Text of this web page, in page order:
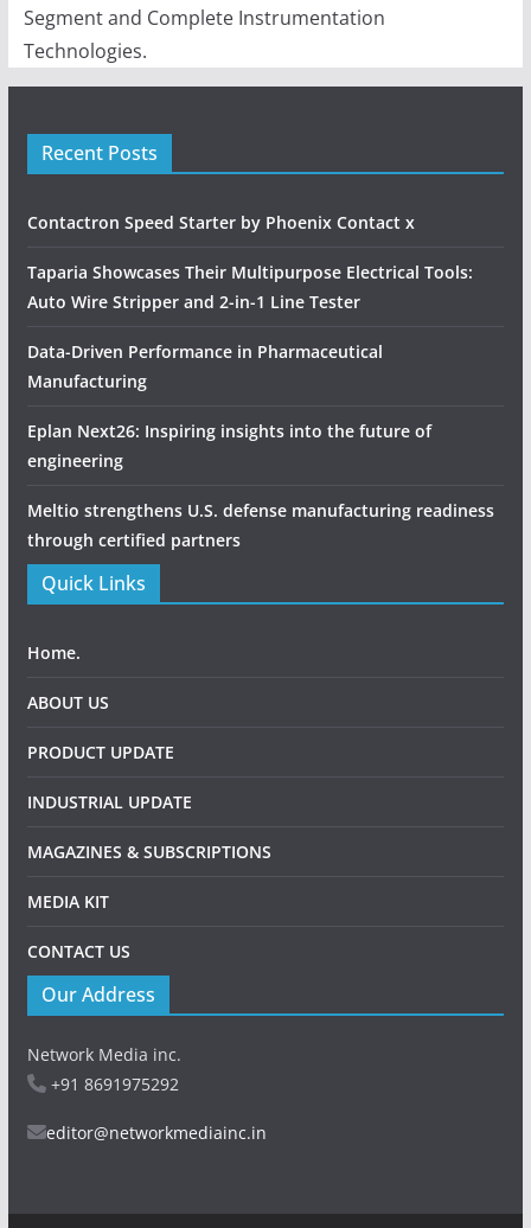
Segment and Complete Instrumentation
Technologies.
Recent Posts
Contactron Speed Starter by Phoenix Contact x
Taparia Showcases Their Multipurpose Electrical Tools:
Auto Wire Stripper and 2-in-1 Line Tester
Data-Driven Performance in Pharmaceutical
Manufacturing
Eplan Next26: Inspiring insights into the future of
engineering
Meltio strengthens U.S. defense manufacturing readiness
through certified partners
Quick Links
Home.
ABOUT US
PRODUCT UPDATE
INDUSTRIAL UPDATE
MAGAZINES & SUBSCRIPTIONS
MEDIA KIT
CONTACT US
Our Address
Network Media inc.
+91 8691975292
editor@networkmediainc.in